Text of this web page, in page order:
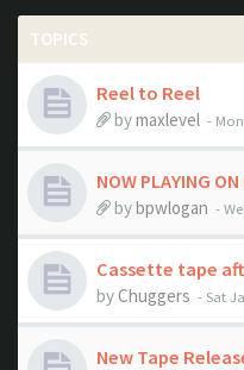
TOPICS
Reel to Reel
bymaxlevel -
NOW PLAYING
bybpwlogan -
Cassette tape
byChuggers - Sat
New Tape